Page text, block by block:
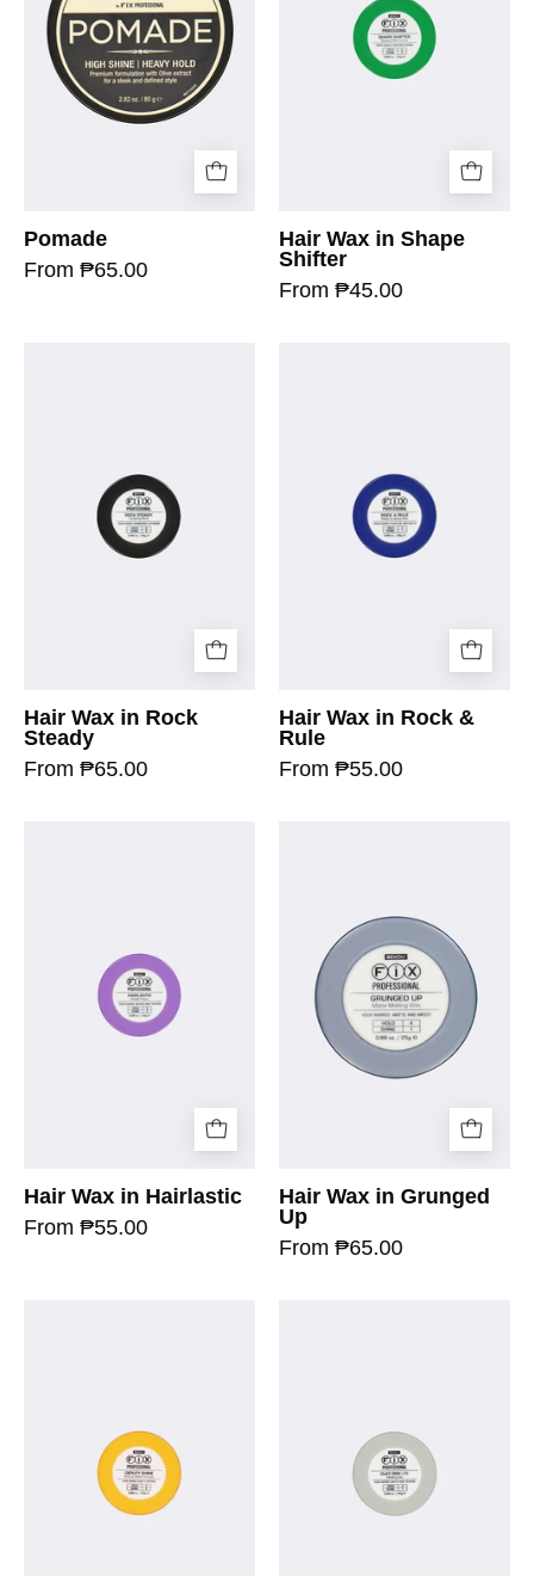
Pomade
From ₱65.00
Hair Wax in Shape
Shifter
From ₱45.00
Hair Wax in Rock
Steady
From ₱65.00
Hair Wax in Rock &
Rule
From ₱55.00
Hair Wax in Hairlastic
From ₱55.00
Hair Wax in Grunged
Up
From ₱65.00